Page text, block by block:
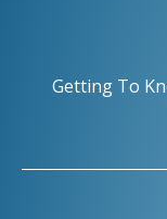
Getting To